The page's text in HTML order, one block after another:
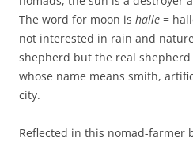
The word for moon is halle =
not interested in rain and
shepherd but the real
whose name means smith,
city.
Reflected in this nomad-farmer